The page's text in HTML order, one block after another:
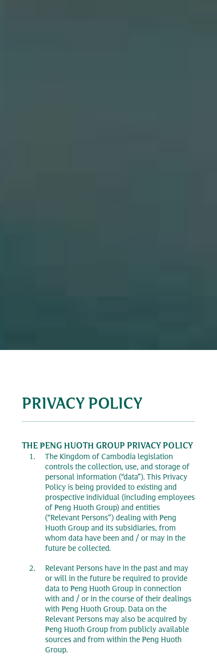
PRIVACY POLICY
THE PENG HUOTH GROUP PRIVACY POLICY
The Kingdom of Cambodia legislation
controls the collection, use, and storage of
personal information (“data”). This Privacy
Policy is being provided to existing and
prospective individual (including employees
of Peng Huoth Group) and entities
(“Relevant Persons”) dealing with Peng
Huoth Group and its subsidiaries, from
whom data have been and / or may in the
future be collected.
Relevant Persons have in the past and may
or will in the future be required to provide
data to Peng Huoth Group in connection
with and / or in the course of their dealings
with Peng Huoth Group. Data on the
Relevant Persons may also be acquired by
Peng Huoth Group from publicly available
sources and from within the Peng Huoth
Group.